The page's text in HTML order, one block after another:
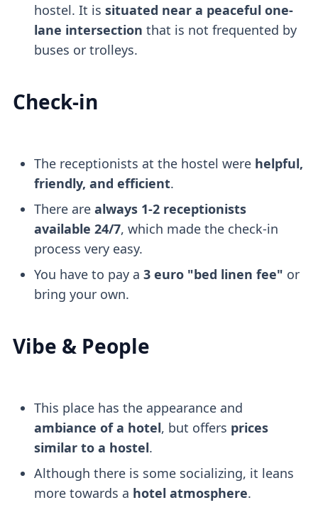
hostel. It is situated near a peaceful one-
lane intersection that is not frequented by
buses or trolleys.
Check-in
The receptionists at the hostel were helpful,
friendly, and efficient.
There are always 1-2 receptionists
available 24/7, which made the check-in
process very easy.
You have to pay a 3 euro "bed linen fee" or
bring your own.
Vibe & People
This place has the appearance and
ambiance of a hotel, but offers prices
similar to a hostel.
Although there is some socializing, it leans
more towards a hotel atmosphere.